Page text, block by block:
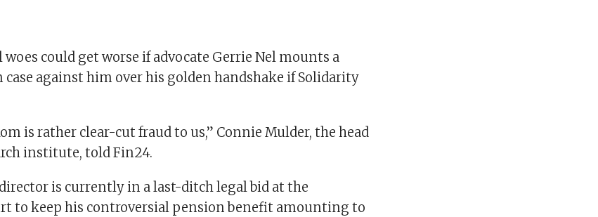
woes could get worse if advocate Gerrie Nel mounts a
against him over his golden handshake if Solidarity
is rather clear-cut fraud to us,” Connie Mulder, the head
institute, told Fin24.
is currently in a last-ditch legal bid at the
to keep his controversial pension benefit amounting to